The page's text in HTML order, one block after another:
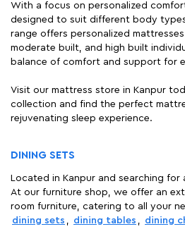
With a focus on personalized
designed to suit different body
range offers personalized
moderate built, and high built
balance of comfort and support for
Visit our mattress store in Kanpur
collection and find the perfect
rejuvenating sleep experience.
DINING SETS
Located in Kanpur and searching for
At our furniture shop, we offer an
room furniture, catering to all your
dining sets , dining tables , dining